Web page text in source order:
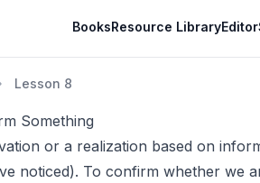
BooksResource LibraryEditor
Lesson 8
Something
or a realization based on
noticed). To confirm whether we